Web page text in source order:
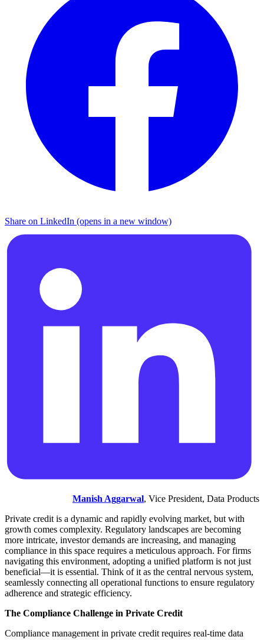
Share on LinkedIn (opens in a new window)
Manish Aggarwal, Vice President, Data Products
Private credit is a dynamic and rapidly evolving market, but with
growth comes complexity. Regulatory landscapes are becoming
more intricate, investor demands are increasing, and managing
compliance in this space requires a meticulous approach. For firms
navigating this environment, adopting a unified platform is not just
beneficial—it is essential. Think of it as the central nervous system,
seamlessly connecting all operational functions to ensure regulatory
adherence and strategic efficiency.
The Compliance Challenge in Private Credit
Compliance management in private credit requires real-time data